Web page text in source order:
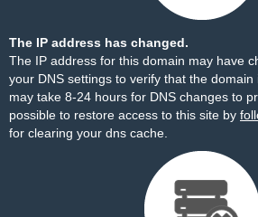
The IP address has changed.
The IP address for this domain may have
your DNS settings to verify that the domain
may take 8-24 hours for DNS changes to
possible to restore access to this site by
for clearing your dns cache.